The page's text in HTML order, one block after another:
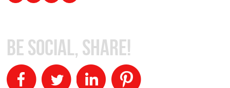
Be Social, Share!